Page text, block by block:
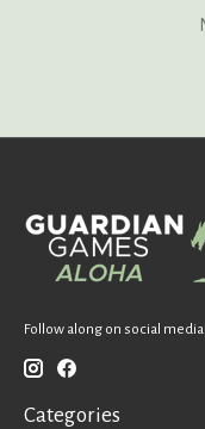
Follow along on social media!
Categories